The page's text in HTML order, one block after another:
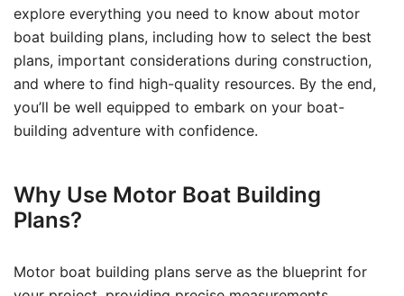
explore everything you need to know about motor
boat building plans, including how to select the best
plans, important considerations during construction,
and where to find high-quality resources. By the end,
you’ll be well equipped to embark on your boat-
building adventure with confidence.
Why Use Motor Boat Building
Plans?
Motor boat building plans serve as the blueprint for